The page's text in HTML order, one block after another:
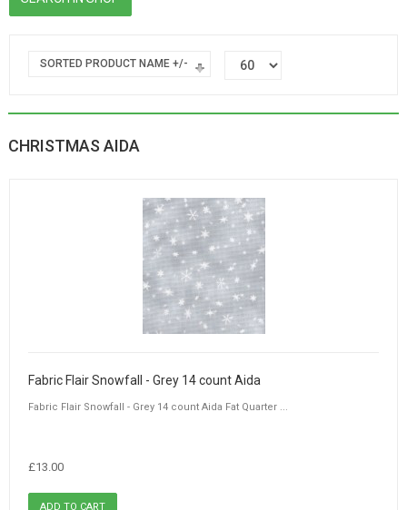
SORTED PRODUCT NAME +/-
CHRISTMAS AIDA
Fabric Flair Snowfall - Grey 14 count Aida
Fabric Flair Snowfall - Grey 14 count Aida Fat Quarter ...
£13.00